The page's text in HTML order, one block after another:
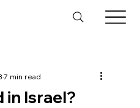
in Israel?
7 min read